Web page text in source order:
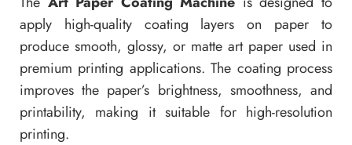
apply high-quality coating layers on paper to
produce smooth, glossy, or matte art paper used in
premium printing applications. The coating process
improves the paper’s brightness, smoothness, and
printability, making it suitable for high-resolution
printing.